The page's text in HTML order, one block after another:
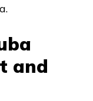
and